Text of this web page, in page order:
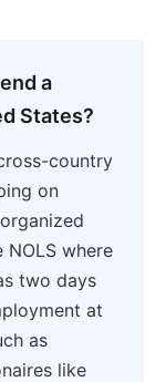
a
States?
country
on
where
two days
at
as
like